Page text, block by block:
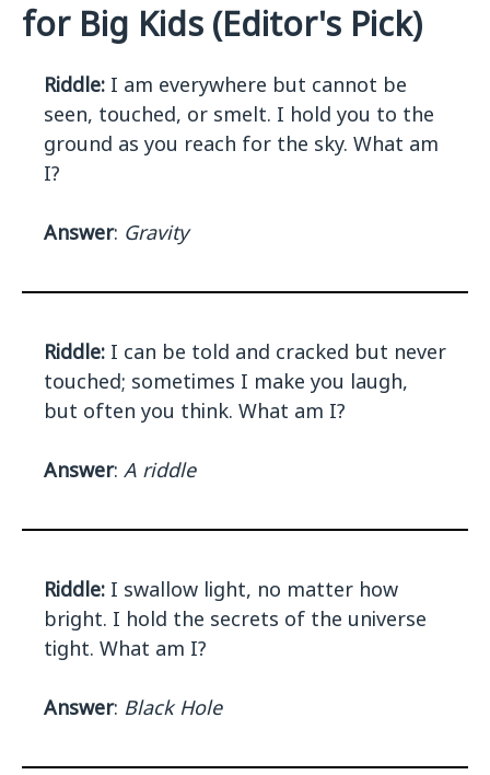
for Big Kids (Editor's Pick)
Riddle: I am everywhere but cannot be
seen, touched, or smelt. I hold you to the
ground as you reach for the sky. What am
I?
Answer: Gravity
Riddle: I can be told and cracked but never
touched; sometimes I make you laugh,
but often you think. What am I?
Answer: A riddle
Riddle: I swallow light, no matter how
bright. I hold the secrets of the universe
tight. What am I?
Answer: Black Hole